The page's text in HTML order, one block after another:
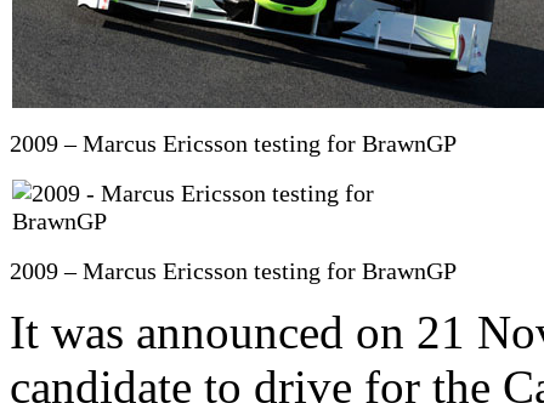
2009 – Marcus Ericsson testing for BrawnGP
2009 – Marcus Ericsson testing for BrawnGP
It was announced on 21
candidate to drive for the